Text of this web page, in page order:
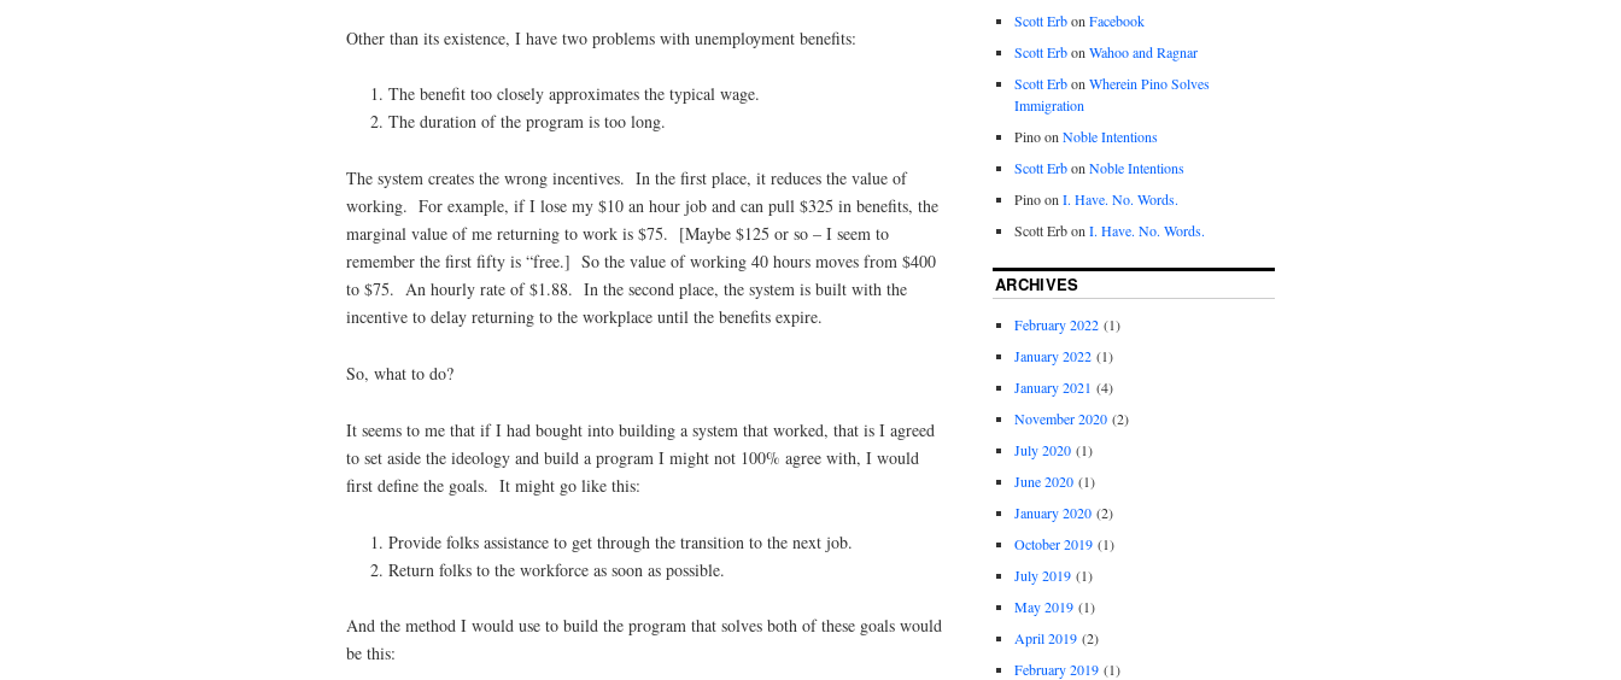
Other than its existence, I have two problems with unemployment benefits:
The benefit too closely approximates the typical wage.
The duration of the program is too long.
The system creates the wrong incentives. In the first place, it reduces the value of
working. For example, if I lose my $10 an hour job and can pull $325 in benefits, the
marginal value of me returning to work is $75. [Maybe $125 or so – I seem to
remember the first fifty is “free.] So the value of working 40 hours moves from $400
to $75. An hourly rate of $1.88. In the second place, the system is built with the
incentive to delay returning to the workplace until the benefits expire.
So, what to do?
It seems to me that if I had bought into building a system that worked, that is I agreed
to set aside the ideology and build a program I might not 100% agree with, I would
first define the goals. It might go like this:
Provide folks assistance to get through the transition to the next job.
Return folks to the workforce as soon as possible.
And the method I would use to build the program that solves both of these goals would
be this:
Scott Erbon Facebook
Scott Erbon Wahoo and Ragnar
Scott Erbon Wherein Pino Solves
Immigration
Pinoon Noble Intentions
Scott Erbon Noble Intentions
Pinoon I. Have. No. Words.
Scott Erbon I. Have. No. Words.
ARCHIVES
February 2022(1)
January 2022(1)
January 2021 (4)
November 2020(2)
July 2020(1)
June 2020(1)
January 2020(2)
October 2019(1)
July 2019(1)
May 2019(1)
April 2019(2)
February 2019(1)